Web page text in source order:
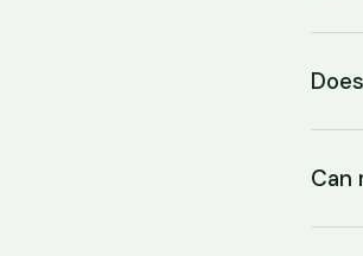
Can